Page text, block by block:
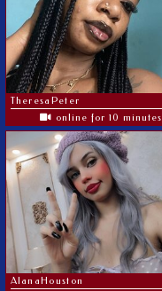
TheresaPeter
online for 10 minutes
AlanaHouston